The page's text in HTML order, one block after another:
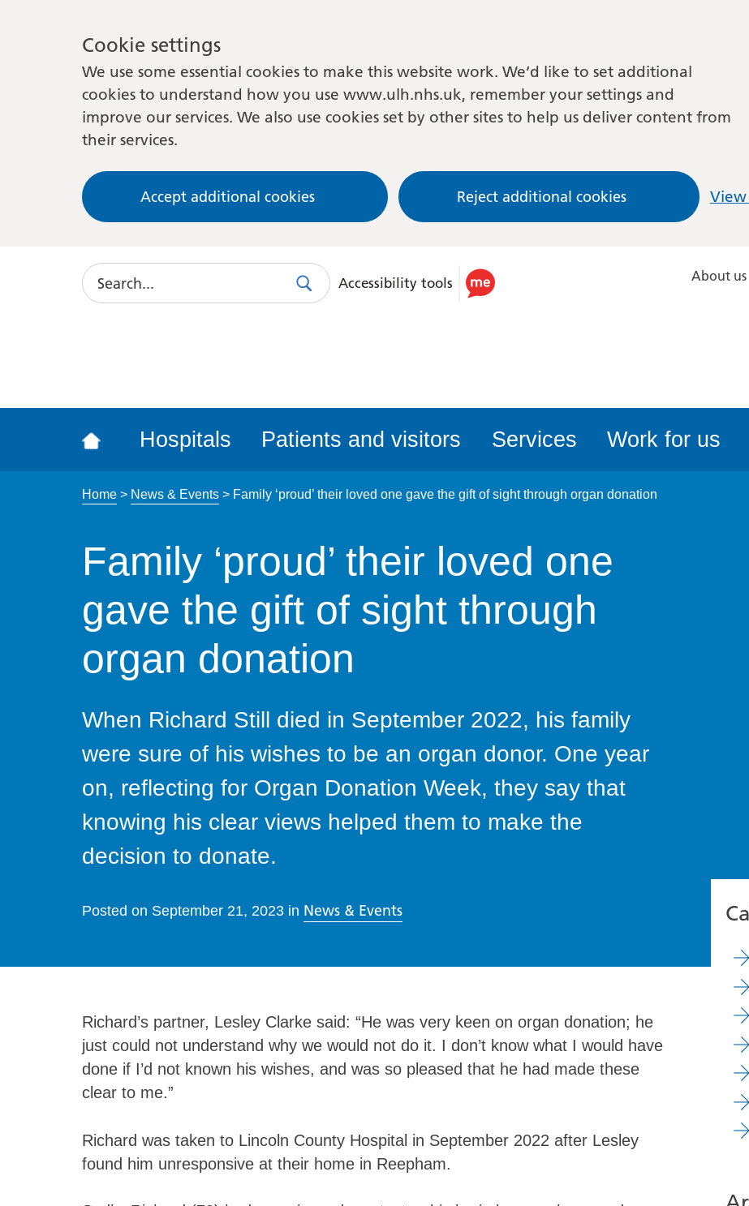
Cookie settings
We use some essential cookies to make this website work. We’d like to set additional
cookies to understand how you use www.ulh.nhs.uk, remember your settings and
improve our services. We also use cookies set by other sites to help us deliver content from
their services.
Accept additional cookies Reject additional cookies View
Search
SearchUse
accessibility
Accessibility tools About us
Hospitals Patients and visitors Services Work for us
Home> News & Events> Family ‘proud’ their loved one gave the gift of sight through organ donation
Family ‘proud’ their loved one
gave the gift of sight through
organ donation
When Richard Still died in September 2022, his family
were sure of his wishes to be an organ donor. One year
on, reflecting for Organ Donation Week, they say that
knowing his clear views helped them to make the
decision to donate.
Posted on September 21, 2023in News & Events
Richard’s partner, Lesley Clarke said: “He was very keen on organ donation; he
just could not understand why we would not do it. I don’t know what I would have
done if I’d not known his wishes, and was so pleased that he had made these
clear to me.”
Richard was taken to Lincoln County Hospital in September 2022 after Lesley
found him unresponsive at their home in Reepham.